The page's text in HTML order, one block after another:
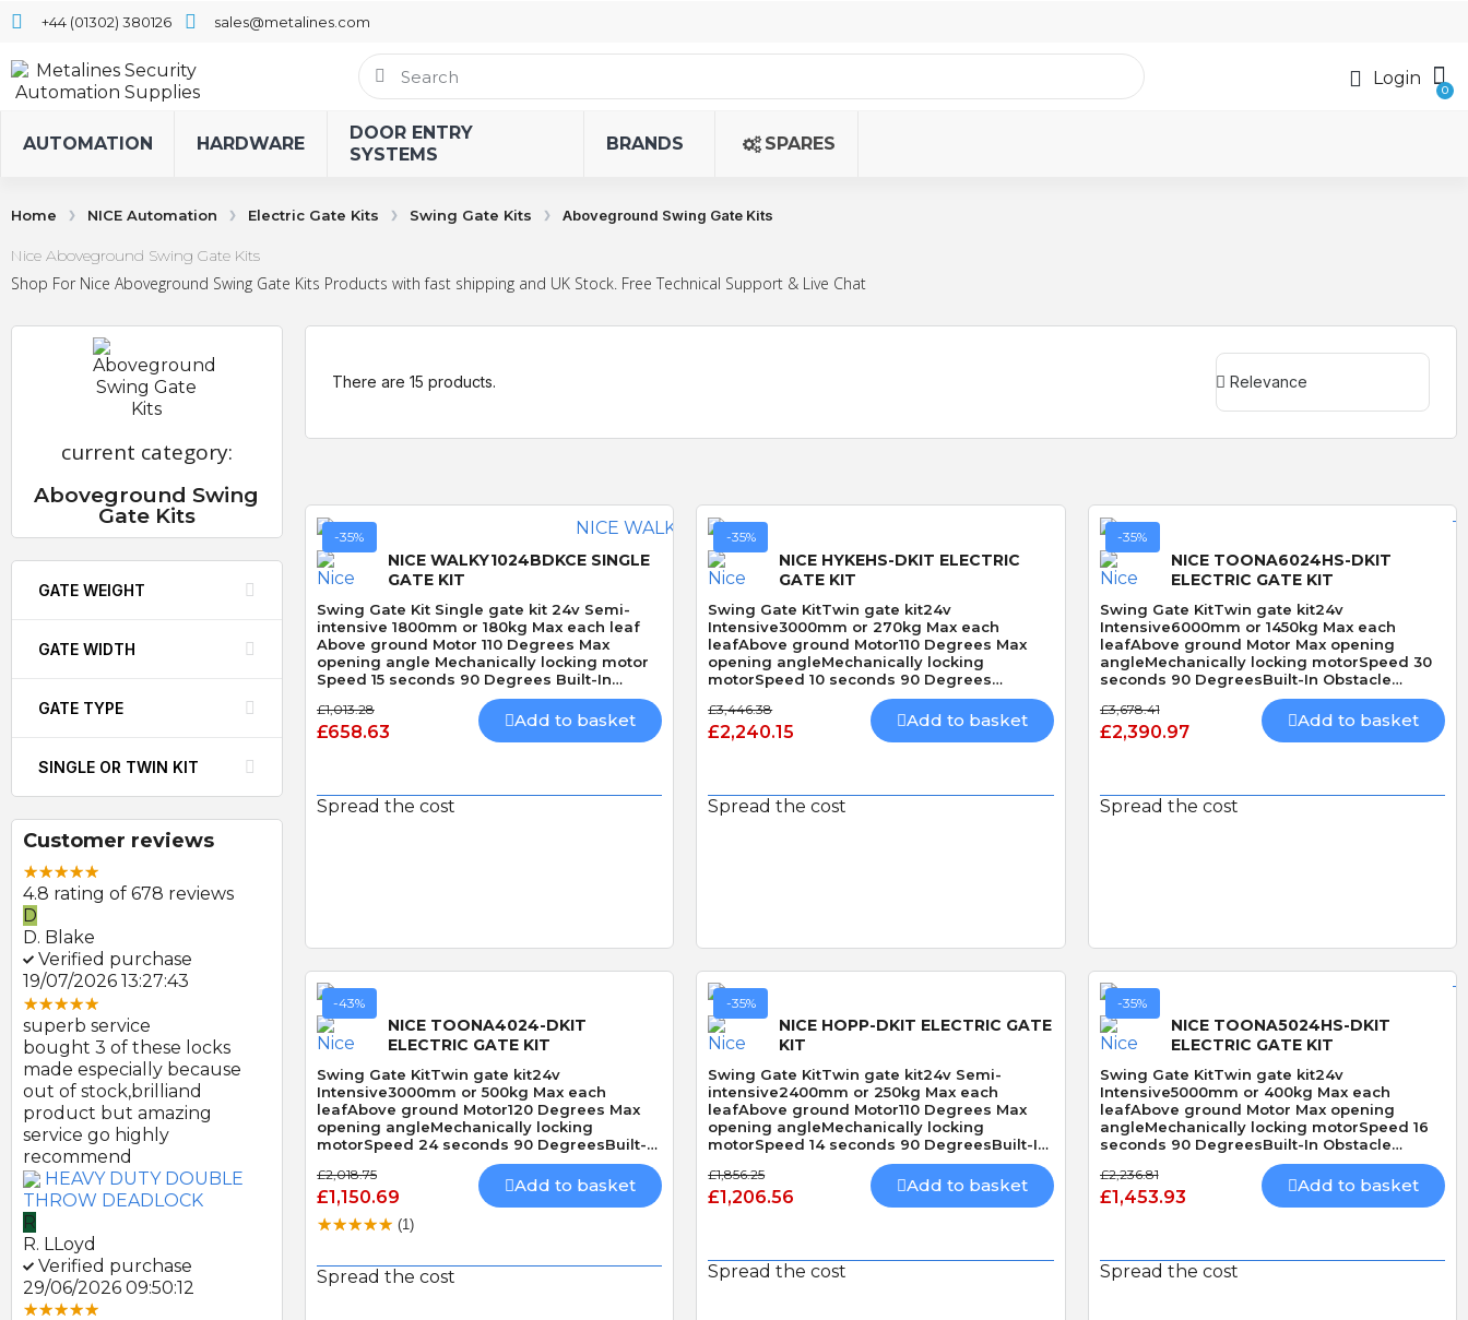
+44 (01302) 380126 sales@metalines.com
Login
AUTOMATION HARDWARE
DOOR ENTRY
SYSTEMS
BRANDS SPARES
Home NICE Automation Electric Gate Kits Swing Gate Kits Aboveground Swing Gate Kits
Nice Aboveground Swing Gate Kits
Shop For Nice Aboveground Swing Gate Kits Products with fast shipping and UK Stock. Free Technical Support & Live Chat
current category:
Aboveground Swing
Gate Kits
GATE WEIGHT
GATE WIDTH
GATE TYPE
SINGLE OR TWIN KIT
Customer reviews
4.8 rating of 678 reviews
D
D. Blake
Verified purchase
19/07/2026 13:27:43
superb service
bought 3 of these locks
made especially because
out of stock,brilliand
product but amazing
service go highly
recommend
HEAVY DUTY DOUBLE
THROW DEADLOCK
R
R. LLoyd
Verified purchase
29/06/2026 09:50:12
There are 15 products.
-35%
NICE WALKY1024BDKCE SINGLE
GATE KIT
Swing Gate Kit Single gate kit 24v Semi-
intensive 1800mm or 180kg Max each leaf
Above ground Motor 110 Degrees Max
opening angle Mechanically locking motor
Speed 15 seconds 90 Degrees Built-In
£1,013.28
£658.63
Add to basket
Spread the cost
-35%
NICE HYKEHS-DKIT ELECTRIC
GATE KIT
Swing Gate KitTwin gate kit24v
Intensive3000mm or 270kg Max each
leafAbove ground Motor110 Degrees Max
opening angleMechanically locking
motorSpeed 10 seconds 90 Degrees
without loadBuilt-In Obstacle DetectionHi
Speed
£3,446.38
£2,240.15
Add to basket
Spread the cost
-35%
NICE TOONA6024HS-DKIT
ELECTRIC GATE KIT
Swing Gate KitTwin gate kit24v
Intensive6000mm or 1450kg Max each
leafAbove ground Motor Max opening
angleMechanically locking motorSpeed 30
seconds 90 DegreesBuilt-In Obstacle
£3,678.41
£2,390.97
Add to basket
Spread the cost
-43%
NICE TOONA4024-DKIT
ELECTRIC GATE KIT
Swing Gate KitTwin gate kit24v
Intensive3000mm or 500kg Max each
leafAbove ground Motor120 Degrees Max
opening angleMechanically locking
motorSpeed 24 seconds 90 DegreesBuilt-In
£2,018.75
£1,150.69
Add to basket
(1)
Spread the cost
-35%
NICE HOPP-DKIT ELECTRIC GATE
KIT
Swing Gate KitTwin gate kit24v Semi-
intensive2400mm or 250kg Max each
leafAbove ground Motor110 Degrees Max
opening angleMechanically locking
motorSpeed 14 seconds 90 DegreesBuilt-In
£1,856.25
£1,206.56
Add to basket
Spread the cost
-35%
NICE TOONA5024HS-DKIT
ELECTRIC GATE KIT
Swing Gate KitTwin gate kit24v
Intensive5000mm or 400kg Max each
leafAbove ground Motor Max opening
angleMechanically locking motorSpeed 16
seconds 90 DegreesBuilt-In Obstacle
£2,236.81
£1,453.93
Add to basket
Spread the cost